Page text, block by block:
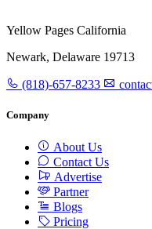
Yellow Pages California
Newark, Delaware 19713
(818)-657-8233
Company
About Us
Contact Us
Advertise
Partner
Blogs
Pricing